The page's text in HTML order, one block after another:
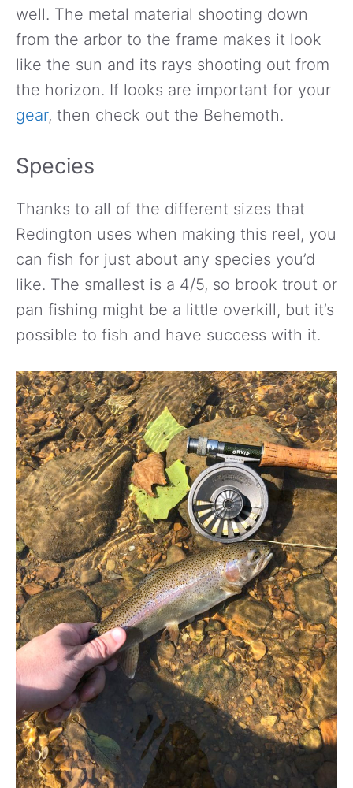
well. The metal material shooting down
from the arbor to the frame makes it look
like the sun and its rays shooting out from
the horizon. If looks are important for your
gear, then check out the Behemoth.
Species
Thanks to all of the different sizes that
Redington uses when making this reel, you
can fish for just about any species you’d
like. The smallest is a 4/5, so brook trout or
pan fishing might be a little overkill, but it’s
possible to fish and have success with it.